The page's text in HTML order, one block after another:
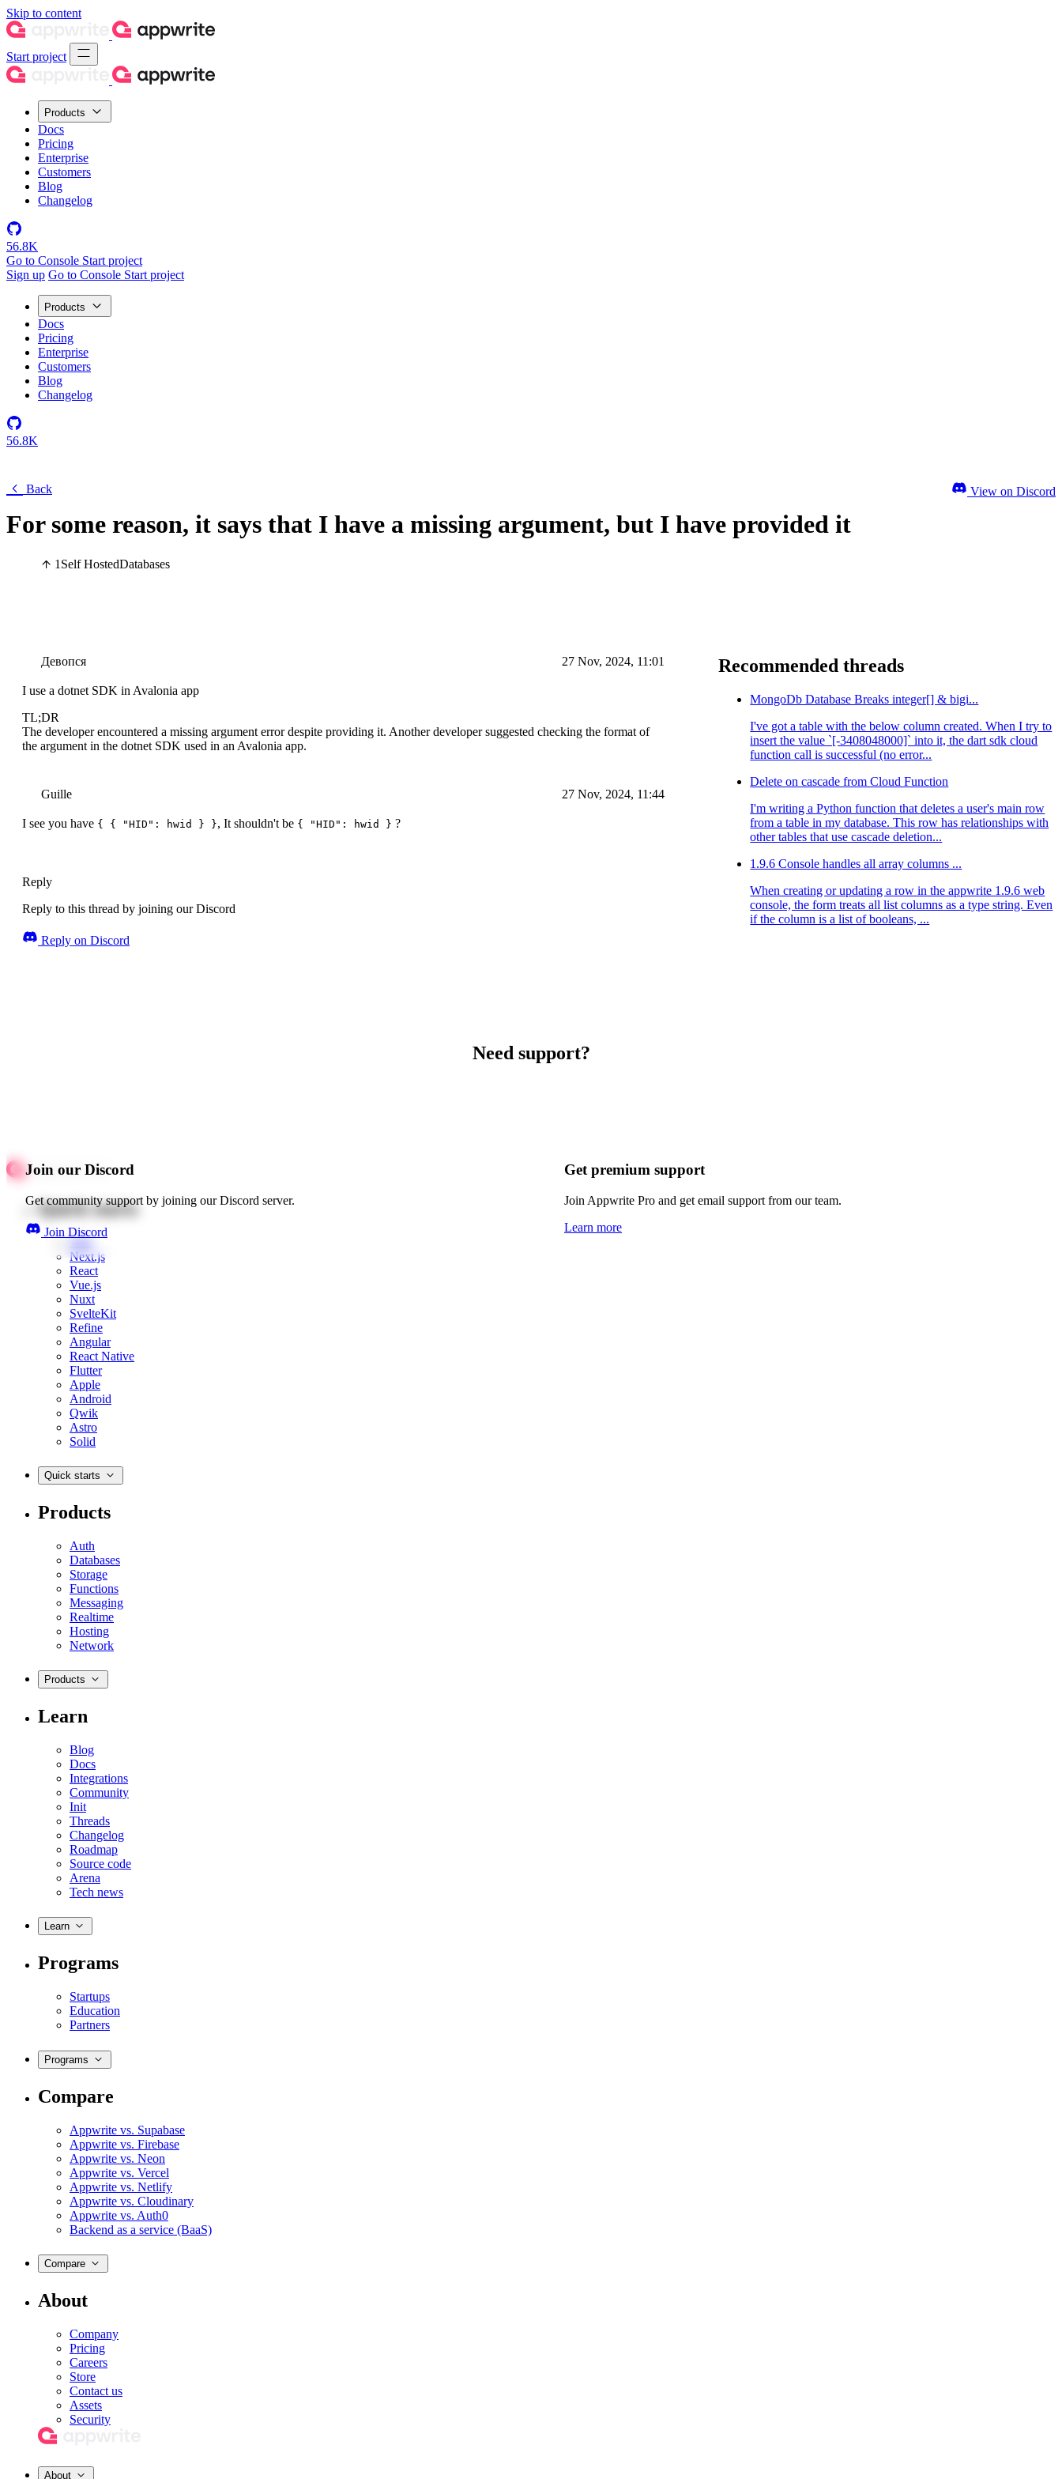
Skip to content
Start project
Products
Docs
Pricing
Enterprise
Customers
Blog
Changelog
56.8K
Go to Console Start project
Sign up Go to Console Start project
Products
Docs
Pricing
Enterprise
Customers
Blog
Changelog
56.8K
Back
For some reason, it says that I have a missing argument, but I have provided it
1Self HostedDatabases
View on Discord
Девопся 27 Nov, 2024, 11:01
I use a dotnet SDK in Avalonia app
TL;DR
The developer encountered a missing argument error despite providing it. Another developer suggested checking the format of
the argument in the dotnet SDK used in an Avalonia app.
Guille 27 Nov, 2024, 11:44
I see you have { { "HID": hwid } }, It shouldn't be { "HID": hwid } ?
Reply
Reply to this thread by joining our Discord
Reply on Discord
Recommended threads
MongoDb Database Breaks integer[] & bigi...
I've got a table with the below column created. When I try to
insert the value `[-3408048000]` into it, the dart sdk cloud
function call is successful (no error...
Delete on cascade from Cloud Function
I'm writing a Python function that deletes a user's main row
from a table in my database. This row has relationships with
other tables that use cascade deletion...
1.9.6 Console handles all array columns ...
When creating or updating a row in the appwrite 1.9.6 web
console, the form treats all list columns as a type string. Even
if the column is a list of booleans, ...
Need support?
Join our Discord
Get community support by joining our Discord server.
Join Discord
Get premium support
Join Appwrite Pro and get email support from our team.
Learn more
Quick starts
Web
Next.js
React
Vue.js
Nuxt
SvelteKit
Refine
Angular
React Native
Flutter
Apple
Android
Qwik
Astro
Solid
Quick starts
Products
Auth
Databases
Storage
Functions
Messaging
Realtime
Hosting
Network
Products
Learn
Blog
Docs
Integrations
Community
Init
Threads
Changelog
Roadmap
Source code
Arena
Tech news
Learn
Programs
Startups
Education
Partners
Programs
Compare
Appwrite vs. Supabase
Appwrite vs. Firebase
Appwrite vs. Neon
Appwrite vs. Vercel
Appwrite vs. Netlify
Appwrite vs. Cloudinary
Appwrite vs. Auth0
Backend as a service (BaaS)
Compare
About
Company
Pricing
Careers
Store
Contact us
Assets
Security
About